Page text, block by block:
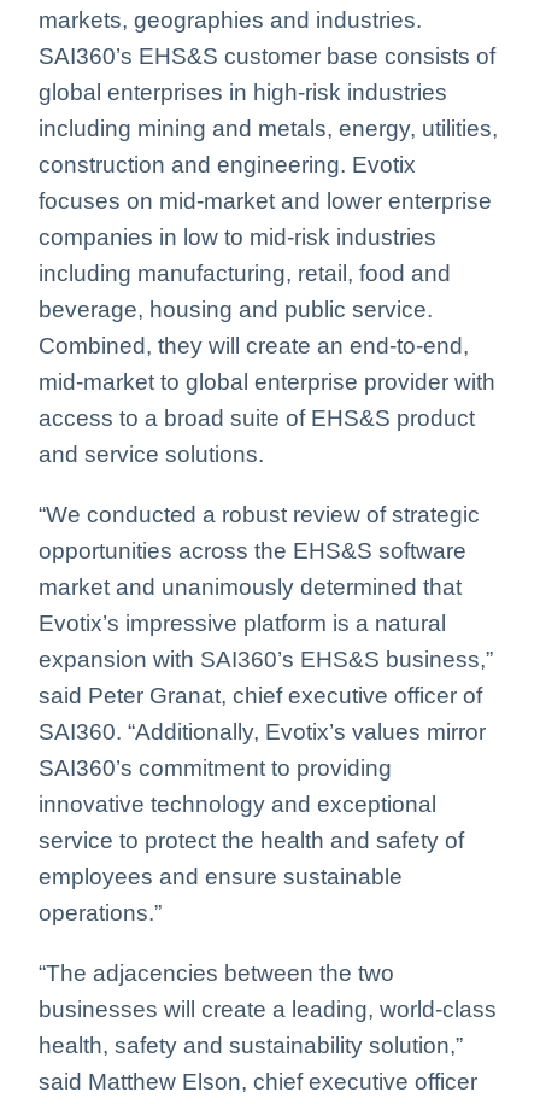
markets, geographies and industries.
SAI360’s EHS&S customer base consists of
global enterprises in high-risk industries
including mining and metals, energy, utilities,
construction and engineering. Evotix
focuses on mid-market and lower enterprise
companies in low to mid-risk industries
including manufacturing, retail, food and
beverage, housing and public service.
Combined, they will create an end-to-end,
mid-market to global enterprise provider with
access to a broad suite of EHS&S product
and service solutions.
“We conducted a robust review of strategic
opportunities across the EHS&S software
market and unanimously determined that
Evotix’s impressive platform is a natural
expansion with SAI360’s EHS&S business,”
said Peter Granat, chief executive officer of
SAI360. “Additionally, Evotix’s values mirror
SAI360’s commitment to providing
innovative technology and exceptional
service to protect the health and safety of
employees and ensure sustainable
operations.”
“The adjacencies between the two
businesses will create a leading, world-class
health, safety and sustainability solution,”
said Matthew Elson, chief executive officer